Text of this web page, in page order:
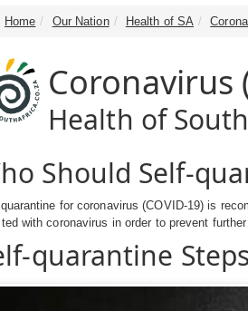
Home Our Nation Health of SA
Coronavirus
Health of
Should Self-
for coronavirus (COVID-19) is
with coronavirus in order to prevent
quarantine